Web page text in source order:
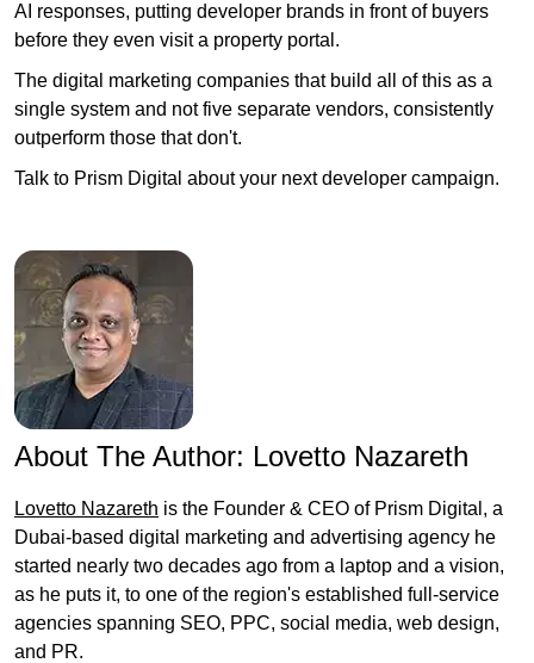
AI responses, putting developer brands in front of buyers
before they even visit a property portal.
The digital marketing companies that build all of this as a
single system and not five separate vendors, consistently
outperform those that don't.
Talk to Prism Digital about your next developer campaign.
About The Author: Lovetto Nazareth
Lovetto Nazareth is the Founder & CEO of Prism Digital, a
Dubai-based digital marketing and advertising agency he
started nearly two decades ago from a laptop and a vision,
as he puts it, to one of the region's established full-service
agencies spanning SEO, PPC, social media, web design,
and PR.